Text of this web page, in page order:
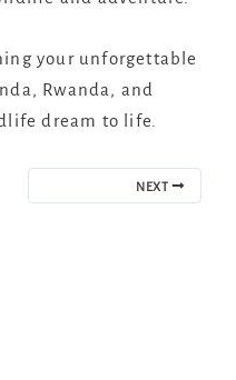
your unforgettable
Rwanda, and
dream to life.
NEXT